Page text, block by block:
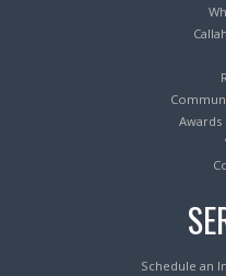
Awards
Schedule an